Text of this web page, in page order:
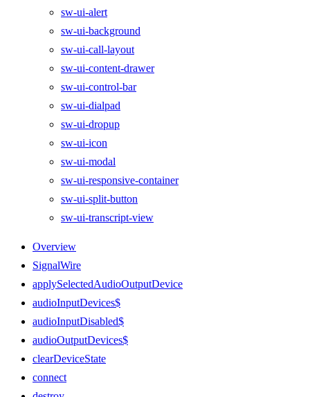
sw-ui-alert
sw-ui-background
sw-ui-call-layout
sw-ui-content-drawer
sw-ui-control-bar
sw-ui-dialpad
sw-ui-dropup
sw-ui-icon
sw-ui-modal
sw-ui-responsive-container
sw-ui-split-button
sw-ui-transcript-view
Overview
SignalWire
applySelectedAudioOutputDevice
audioInputDevices$
audioInputDisabled$
audioOutputDevices$
clearDeviceState
connect